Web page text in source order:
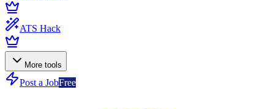
ATS Hack
More tools
Post a JobFree